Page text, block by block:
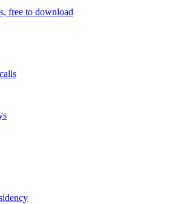
free to download